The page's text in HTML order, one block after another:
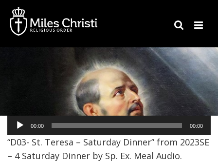
Audio
Player
00:00 00:00
“D03- St. Teresa – Saturday Dinner” from 2023SE
– 4 Saturday Dinner by Sp. Ex. Meal Audio.